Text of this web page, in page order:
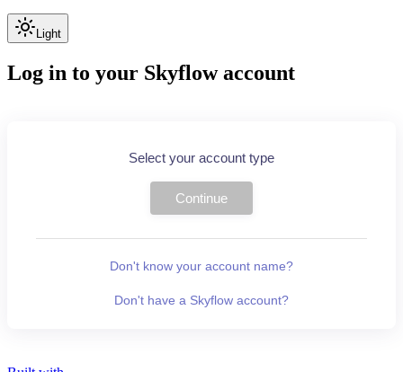
Light
Log in to your Skyflow account
Select your account type
Continue
Don't know your account name?
Don't have a Skyflow account?